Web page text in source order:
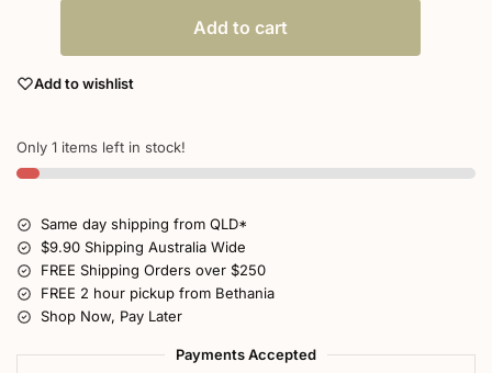
Add to cart
Add to wishlist
Only 1 items left in stock!
Same day shipping from QLD*
$9.90 Shipping Australia Wide
FREE Shipping Orders over $250
FREE 2 hour pickup from Bethania
Shop Now, Pay Later
Payments Accepted